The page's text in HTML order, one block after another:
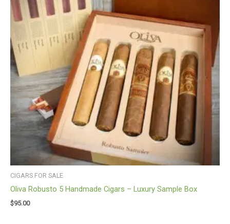
CIGARS FOR SALE
Oliva Robusto 5 Handmade Cigars – Luxury Sample Box
$95.00